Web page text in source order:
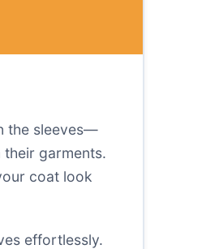
the sleeves—
garments.
coat look
effortlessly.